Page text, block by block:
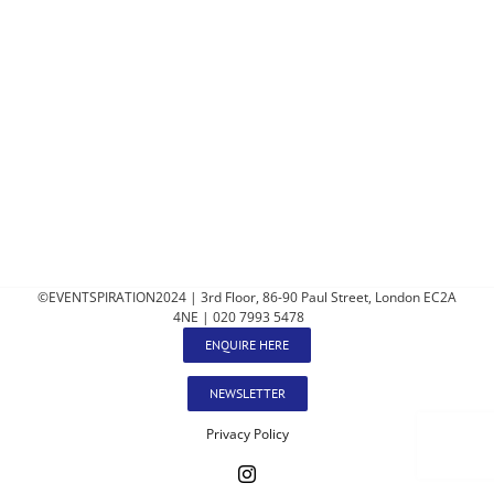
©EVENTSPIRATION2024 | 3rd Floor, 86-90 Paul Street, London EC2A
4NE | 020 7993 5478
ENQUIRE HERE
NEWSLETTER
Privacy Policy
Instagram